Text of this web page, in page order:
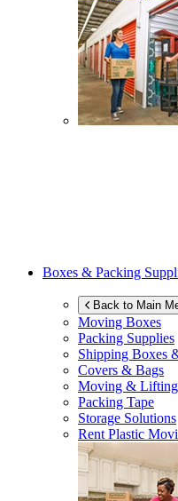
Boxes & Packing
Back to Main
Moving Boxes
Packing Supplies
Shipping Boxes
Covers & Bags
Moving &
Packing Tape
Storage Solutions
Rent Plastic